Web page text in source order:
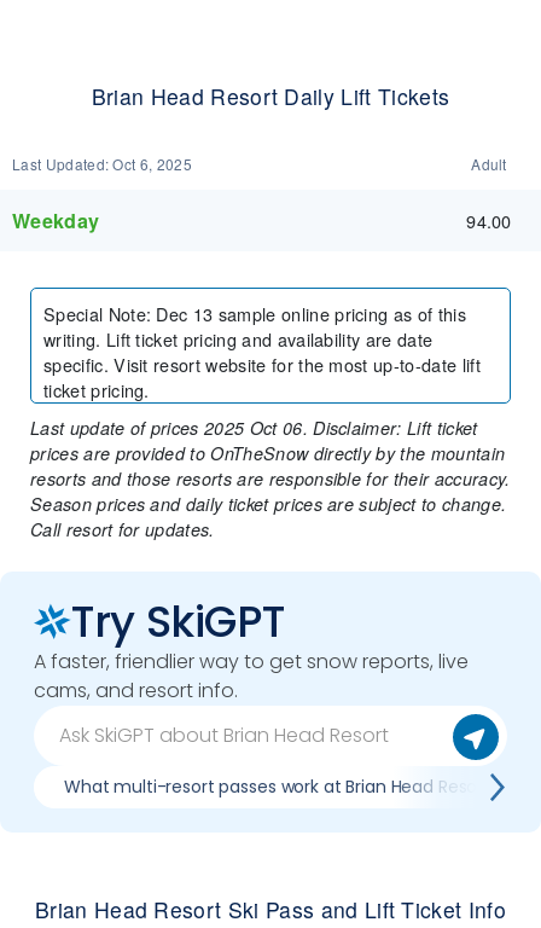
Brian Head Resort Daily Lift Tickets
Last Updated:Oct 6, 2025 Adult
Weekday 94.00
Special Note: Dec 13 sample online pricing as of this
writing. Lift ticket pricing and availability are date
specific. Visit resort website for the most up-to-date lift
ticket pricing.
Last update of prices 2025 Oct 06. Disclaimer: Lift ticket
prices are provided to OnTheSnow directly by the mountain
resorts and those resorts are responsible for their accuracy.
Season prices and daily ticket prices are subject to change.
Call resort for updates.
Try SkiGPT
A faster, friendlier way to get snow reports, live
cams, and resort info.
What multi-resort passes work at Brian Head Resort
Brian Head Resort Ski Pass and Lift Ticket Info